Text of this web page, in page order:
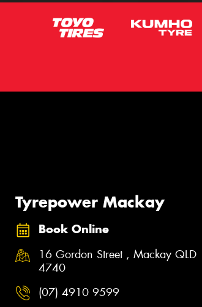
Tyrepower Mackay
Book Online
16 Gordon Street , Mackay QLD
4740
(07) 4910 9599